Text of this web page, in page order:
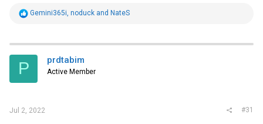
R
t
i
s
Gemini365i, noduck and NateS
P prdtabim
Active Member
Jul 2, 2022 #31